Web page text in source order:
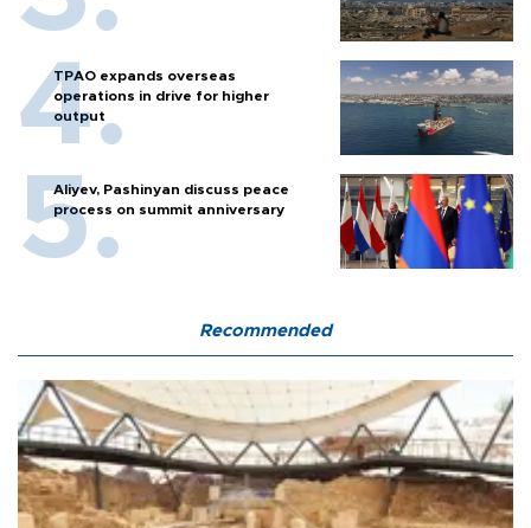
TPAO expands overseas
operations in drive for higher
output
Aliyev, Pashinyan discuss peace
process on summit anniversary
Recommended